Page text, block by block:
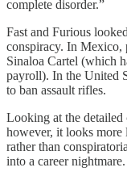
complete disorder.”
Fast and Furious
conspiracy. In Mexico,
Sinaloa Cartel (which
payroll). In the United
to ban assault rifles.
Looking at the detailed
however, it looks more
rather than
into a career nightmare.